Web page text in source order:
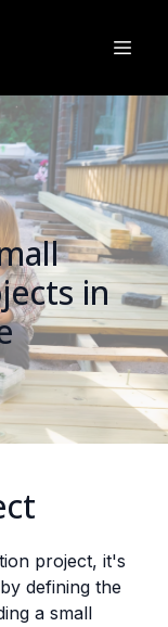
in
project, it's
defining the
a small